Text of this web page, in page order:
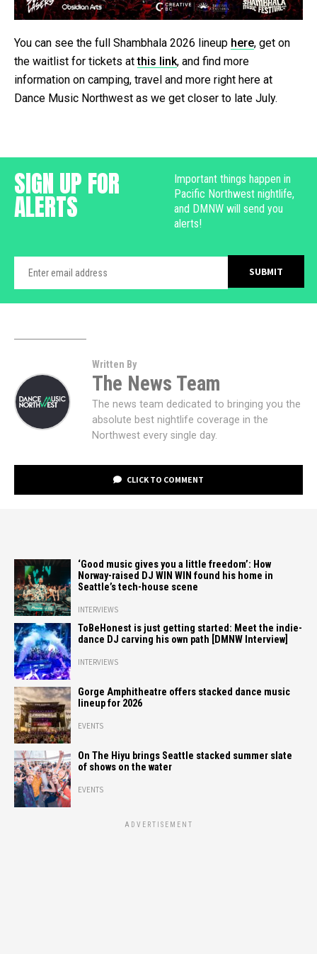
You can see the full Shambhala 2026 lineup here, get on
the waitlist for tickets atthis link, and find more
information on camping, travel and more right here at
Dance Music Northwest as we get closer to late July.
SIGN UP FOR
ALERTS
Important things happen in
Pacific Northwest nightlife,
and DMNW will send you
alerts!
Written By
The News Team
The news team dedicated to bringing you the
absolute best nightlife coverage in the
Northwest every single day.
CLICK TO COMMENT
‘Good music gives you a little freedom’: How
Norway-raised DJ WIN WIN found his home in
Seattle’s tech-house scene
INTERVIEWS
ToBeHonest is just getting started: Meet the indie-
dance DJ carving his own path [DMNW Interview]
INTERVIEWS
Gorge Amphitheatre offers stacked dance music
lineup for 2026
EVENTS
On The Hiyu brings Seattle stacked summer slate
of shows on the water
EVENTS
ADVERTISEMENT